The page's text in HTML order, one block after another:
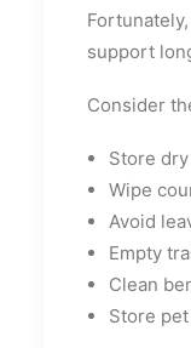
support
Consider
Store
Wipe
Avoid
Empty
Clean
Store